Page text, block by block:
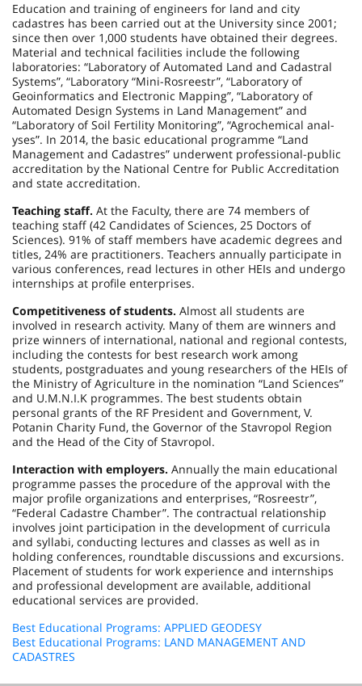
Education and training of engineers for land and city
cadastres has been carried out at the University since 2001;
since then over 1,000 students have obtained their degrees.
Material and technical facilities include the following
laboratories: “Laboratory of Automated Land and Cadastral
Systems”, “Laboratory “Mini-Rosreestr”, “Laboratory of
Geoinformatics and Electronic Mapping”, “Laboratory of
Automated Design Systems in Land Management” and
“Laboratory of Soil Fertility Monitoring”, “Agrochemical anal-
yses”. In 2014, the basic educational programme “Land
Management and Cadastres” underwent professional-public
accreditation by the National Centre for Public Accreditation
and state accreditation.
Teaching staff. At the Faculty, there are 74 members of
teaching staff (42 Candidates of Sciences, 25 Doctors of
Sciences). 91% of staff members have academic degrees and
titles, 24% are practitioners. Teachers annually participate in
various conferences, read lectures in other HEIs and undergo
internships at profile enterprises.
Competitiveness of students. Almost all students are
involved in research activity. Many of them are winners and
prize winners of international, national and regional contests,
including the contests for best research work among
students, postgraduates and young researchers of the HEIs of
the Ministry of Agriculture in the nomination “Land Sciences”
and U.M.N.I.K programmes. The best students obtain
personal grants of the RF President and Government, V.
Potanin Charity Fund, the Governor of the Stavropol Region
and the Head of the City of Stavropol.
Interaction with employers. Annually the main educational
programme passes the procedure of the approval with the
major profile organizations and enterprises, “Rosreestr”,
“Federal Cadastre Chamber”. The contractual relationship
involves joint participation in the development of curricula
and syllabi, conducting lectures and classes as well as in
holding conferences, roundtable discussions and excursions.
Placement of students for work experience and internships
and professional development are available, additional
educational services are provided.
Best Educational Programs: APPLIED GEODESY
Best Educational Programs: LAND MANAGEMENT AND
CADASTRES